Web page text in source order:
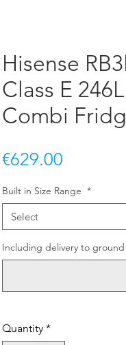
Hisense
Class E
Combi
€629.00
Built in Size Range *
Select
Including delivery to
Quantity *